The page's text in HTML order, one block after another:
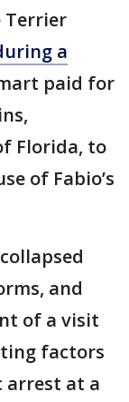
Terrier
a
paid for
Florida, to
of Fabio’s
and
of a visit
factors
arrest at a